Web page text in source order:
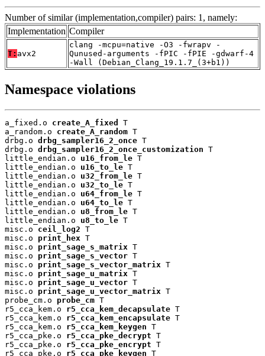
Number of similar (implementation,compiler) pairs: 1, namely:
Implementation Compiler
T: avx2
clang -mcpu=native -O3 -fwrapv -
Qunused-arguments -fPIC -fPIE -gdwarf-4
-Wall (Debian_Clang_19.1.7_(3+b1))
Namespace violations
a_fixed.o create_A_fixed
T
a_random.o create_A_random T
drbg.o drbg_sampler16_2_once T
drbg.o drbg_sampler16_2_once_customization T
little_endian.o u16_from_le T
little_endian.o u16_to_le T
little_endian.o u32_from_le T
little_endian.o u32_to_le T
little_endian.o u64_from_le T
little_endian.o u64_to_le T
little_endian.o u8_from_le T
little_endian.o u8_to_le T
misc.o ceil_log2 T
misc.o print_hex T
misc.o print_sage_s_matrix T
misc.o print_sage_s_vector T
misc.o print_sage_s_vector_matrix T
misc.o print_sage_u_matrix T
misc.o print_sage_u_vector T
misc.o print_sage_u_vector_matrix T
probe_cm.o probe_cm T
r5_cca_kem.o r5_cca_kem_decapsulate T
r5_cca_kem.o r5_cca_kem_encapsulate T
r5_cca_kem.o r5_cca_kem_keygen T
r5_cca_pke.o r5_cca_pke_decrypt T
r5_cca_pke.o r5_cca_pke_encrypt T
r5_cca_pke.o r5_cca_pke_keygen T